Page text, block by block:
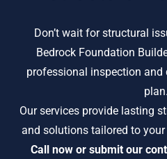
Don’t wait for structural
Bedrock Foundation
professional inspection
plan.
Our services provide lasting
and solutions tailored to your
Call now or submit our